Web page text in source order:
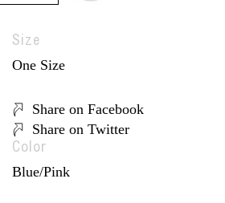
Size
One Size
Share on Facebook
Share on Twitter
Color
Blue/Pink